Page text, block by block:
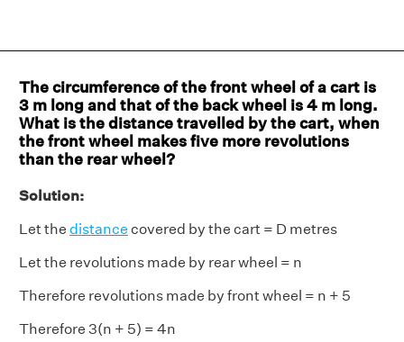
The circumference of the front wheel of a cart is
3 m long and that of the back wheel is 4 m long.
What is the distance travelled by the cart, when
the front wheel makes five more revolutions
than the rear wheel?
Solution:
Let the distance covered by the cart = D metres
Let the revolutions made by rear wheel = n
Therefore revolutions made by front wheel = n + 5
Therefore 3(n + 5) = 4n